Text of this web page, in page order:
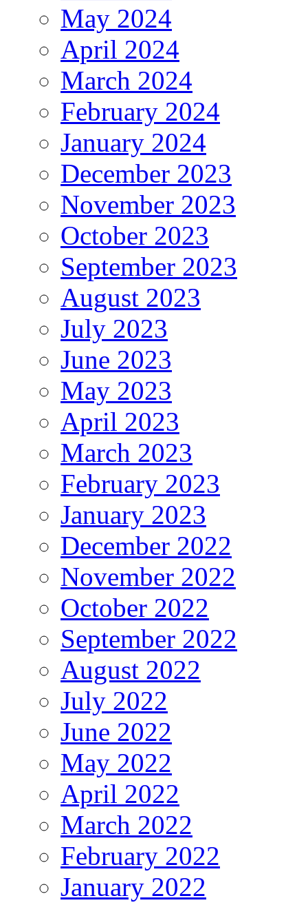
May 2024
April 2024
March 2024
February 2024
January 2024
December 2023
November 2023
October 2023
September 2023
August 2023
July 2023
June 2023
May 2023
April 2023
March 2023
February 2023
January 2023
December 2022
November 2022
October 2022
September 2022
August 2022
July 2022
June 2022
May 2022
April 2022
March 2022
February 2022
January 2022